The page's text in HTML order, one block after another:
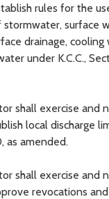
rules for the
surface
drainage, cooling
under K.C.C.,
shall exercise and
local discharge
as amended.
shall exercise and
revocations